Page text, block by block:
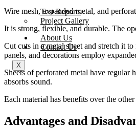
Test Reports
Project Gallery
About Us
Contact Us
X
Wire mesh, expanded metal, and
It is strong, flexible, and durable. The
Cut cuts in a metal sheet and stretch it
panels, and decorations employ
Sheets of perforated metal have regular
absorbs sound.
Each material has benefits over the
Advantages and